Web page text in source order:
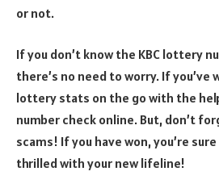
or not.
If you don’t know the KBC lottery
there’s no need to worry. If you’ve
lottery stats on the go with the
number check online. But, don’t
scams! If you have won, you’re sure
thrilled with your new lifeline!